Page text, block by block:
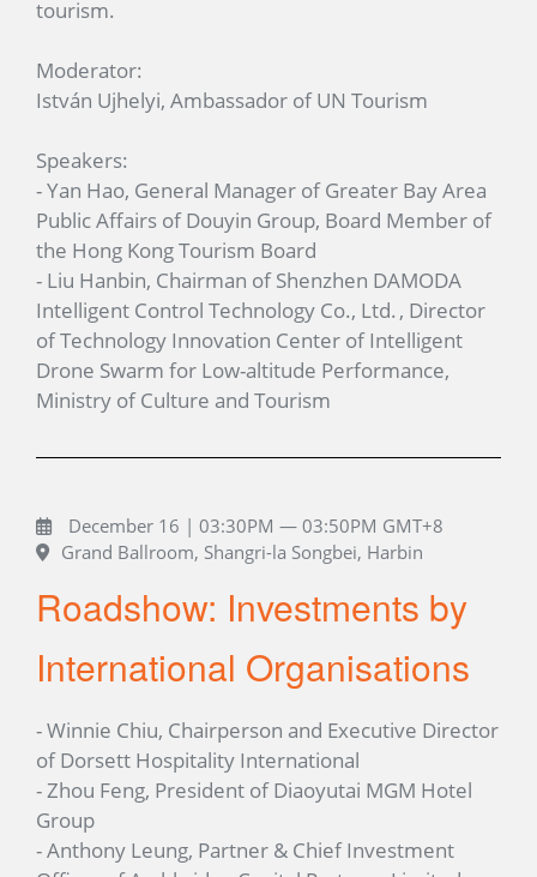
tourism.
Moderator:
István Ujhelyi, Ambassador of UN Tourism
Speakers:
- Yan Hao, General Manager of Greater Bay Area
Public Affairs of Douyin Group, Board Member of
the Hong Kong Tourism Board
- Liu Hanbin, Chairman of Shenzhen DAMODA
Intelligent Control Technology Co., Ltd. , Director
of Technology Innovation Center of Intelligent
Drone Swarm for Low-altitude Performance,
Ministry of Culture and Tourism
December 16 | 03:30PM — 03:50PM GMT+8
Grand Ballroom, Shangri-la Songbei, Harbin
Roadshow: Investments by
International Organisations
- Winnie Chiu, Chairperson and Executive Director
of Dorsett Hospitality International
- Zhou Feng, President of Diaoyutai MGM Hotel
Group
- Anthony Leung, Partner & Chief Investment